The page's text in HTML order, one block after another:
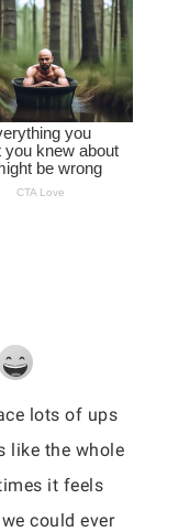
lots of ups
like the whole
it feels
could ever